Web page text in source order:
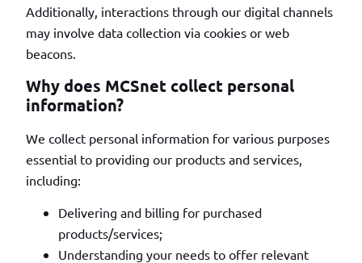
Additionally, interactions through our digital channels
may involve data collection via cookies or web
beacons.
Why does MCSnet collect personal
information?
We collect personal information for various purposes
essential to providing our products and services,
including:
Delivering and billing for purchased
products/services;
Understanding your needs to offer relevant